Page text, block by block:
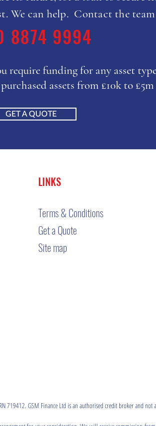
We can help. Contact the
8874 9994
funding for any asset
assets from £10k to £5m
GET A QUOTE
LINKS
Terms & Conditions
Get a Quote
Site map
719412. GSM Finance Ltd is an authorised credit broker and not